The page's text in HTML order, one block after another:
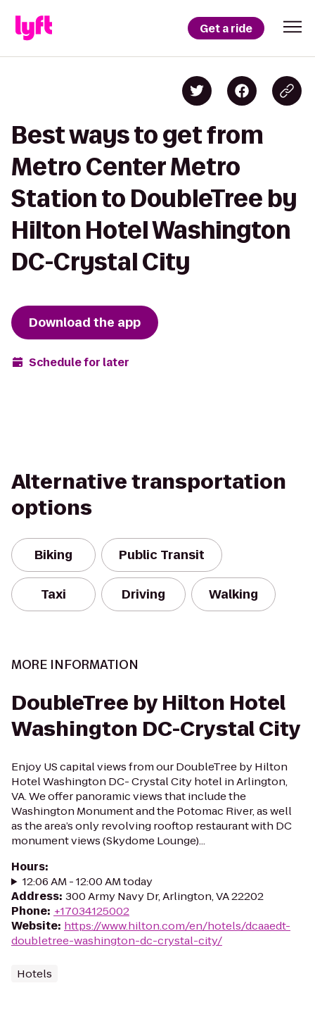
Get a ride
Best ways to get from
Metro Center Metro
Station to DoubleTree by
Hilton Hotel Washington
DC-Crystal City
Download the app
Schedule for later
Alternative transportation
options
Biking Public Transit
Taxi Driving Walking
MORE INFORMATION
DoubleTree by Hilton Hotel
Washington DC-Crystal City
Enjoy US capital views from our DoubleTree by Hilton
Hotel Washington DC- Crystal City hotel in Arlington,
VA. We offer panoramic views that include the
Washington Monument and the Potomac River, as well
as the area’s only revolving rooftop restaurant with DC
monument views (Skydome Lounge)...
Hours:
12:06 AM - 12:00 AM today
Address: 300 Army Navy Dr, Arlington, VA 22202
Phone: +17034125002
Website: https://www.hilton.com/en/hotels/dcaaedt-
doubletree-washington-dc-crystal-city/
Hotels